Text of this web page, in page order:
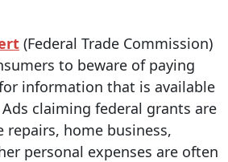
(Federal Trade Commission)
to beware of paying
information that is available
claiming federal grants are
repairs, home business,
personal expenses are often